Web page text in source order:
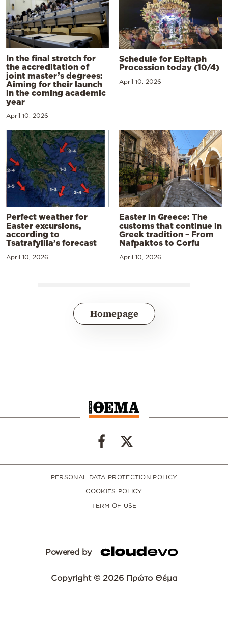
In the final stretch for
the accreditation of
joint master’s degrees:
Aiming for their launch
in the coming academic
year
April 10, 2026
Schedule for Epitaph
Procession today (10/4)
April 10, 2026
Perfect weather for
Easter excursions,
according to
Tsatrafyllia’s forecast
April 10, 2026
Easter in Greece: The
customs that continue in
Greek tradition – From
Nafpaktos to Corfu
April 10, 2026
Homepage
PERSONAL DATA PROTECTION POLICY
COOKIES POLICY
TERM OF USE
Powered by
Copyright © 2026 Πρώτο Θέμα